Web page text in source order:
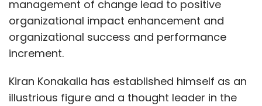
management of change lead to positive
organizational impact enhancement and
organizational success and performance
increment.
Kiran Konakalla has established himself as an
illustrious figure and a thought leader in the